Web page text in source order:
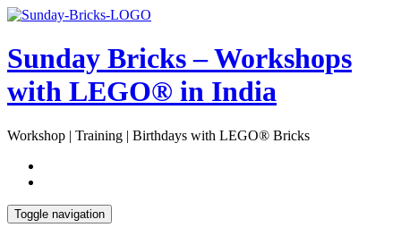
Skip
content
Open
Sunday Bricks – Workshops
with LEGO® in India
Workshop | Training | Birthdays with LEGO® Bricks
Toggle navigation